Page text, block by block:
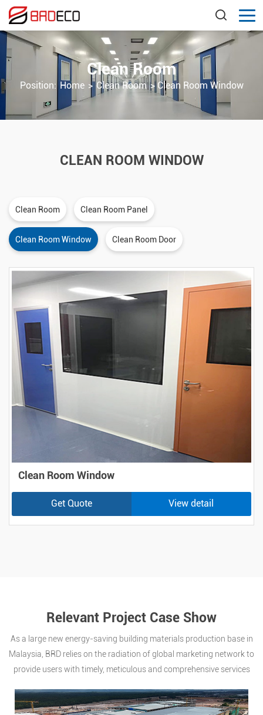
Clean Room
Position: Home >Clean Room>Clean Room Window
CLEAN ROOM WINDOW
Clean Room Clean Room Panel
Clean Room Window Clean Room Door
Clean Room Window
Get Quote View detail
Relevant Project Case Show
As a large new energy-saving building materials production base in
Malaysia, BRD relies on the radiation of global marketing network to
provide users with timely, meticulous and comprehensive services